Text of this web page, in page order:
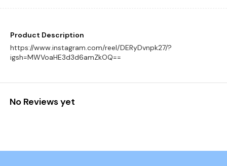
Product Description
https://www.instagram.com/reel/DERyDvnpk27/?
igsh=MWVoaHE3d3d6amZkOQ==
No Reviews yet